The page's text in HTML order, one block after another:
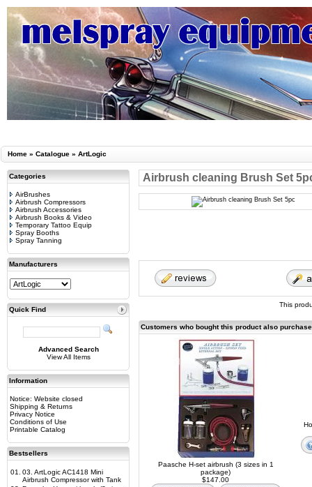
Home » Catalogue » ArtLogic
Categories
AirBrushes
Airbrush Compressors
Airbrush Accessories
Airbrush Books & Video
Temporary Tattoo Equip
Spray Booths
Spray Tanning
Manufacturers
Quick Find
Advanced Search
View All Items
Information
Notice: Website closed
Shipping & Returns
Privacy Notice
Conditions of Use
Printable Catalog
Bestsellers
01.
03. ArtLogic AC1418 Mini
Airbrush Compressor with Tank
Airbrush cleaning Brush Set
This
Customers who bought this product also
Paasche H-set airbrush (3 sizes in 1
package)
$147.00